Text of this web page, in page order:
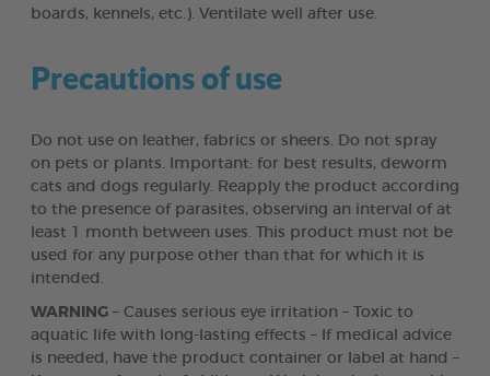
boards, kennels, etc.). Ventilate well after use.
Precautions of use
Do not use on leather, fabrics or sheers. Do not spray
on pets or plants. Important: for best results, deworm
cats and dogs regularly. Reapply the product according
to the presence of parasites, observing an interval of at
least 1 month between uses. This product must not be
used for any purpose other than that for which it is
intended.
WARNING – Causes serious eye irritation – Toxic to
aquatic life with long-lasting effects – If medical advice
is needed, have the product container or label at hand –